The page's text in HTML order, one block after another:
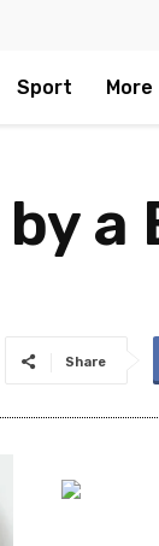
Sport More
a
Share